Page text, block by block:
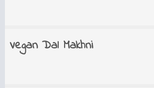
Vegan Dal Makhni